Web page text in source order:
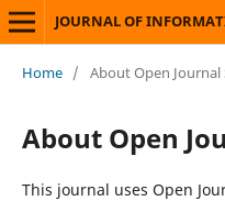
Home / About Open Journal
About Open
This journal uses Open